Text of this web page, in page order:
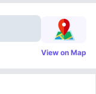
View on Map